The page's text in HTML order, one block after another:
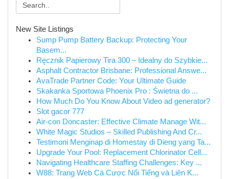
New Site Listings
Sump Pump Battery Backup: Protecting Your
Basem...
Ręcznik Papierowy Tira 300 – Idealny do Szybkie...
Asphalt Contractor Brisbane: Professional Answe...
AvaTrade Partner Code: Your Ultimate Guide
Skakanka Sportowa Phoenix Pro : Świetna do ...
How Much Do You Know About Video ad generator?
Slot gacor 777
Air-con Doncaster: Effective Climate Manage Wit...
White Magic Studios – Skilled Publishing And Cr...
Testimoni Menginap di Homestay di Dieng yang Ta...
Upgrade Your Pool: Replacement Chlorinator Cell...
Navigating Healthcare Staffing Challenges: Key ...
W88: Trang Web Cá Cược Nổi Tiếng và Liên K...